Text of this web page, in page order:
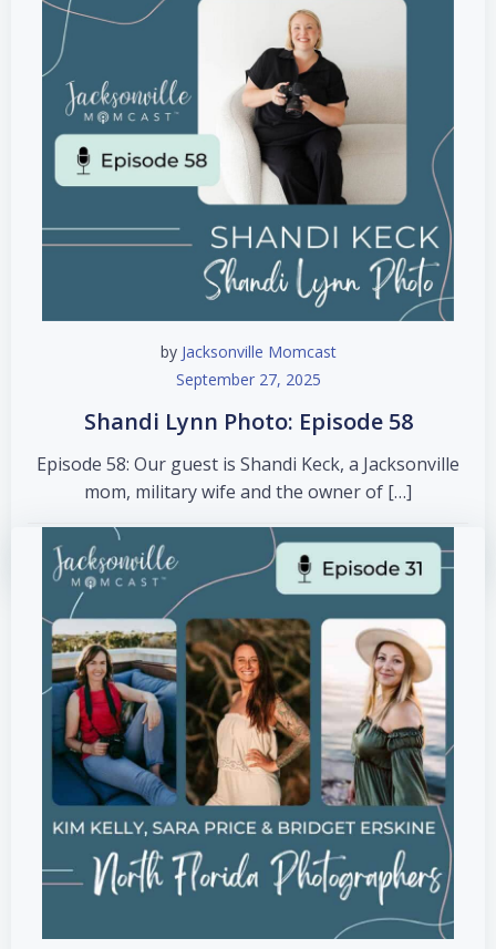
by Jacksonville Momcast
September 27, 2025
Shandi Lynn Photo: Episode 58
Episode 58: Our guest is Shandi Keck, a Jacksonville
mom, military wife and the owner of […]
read more